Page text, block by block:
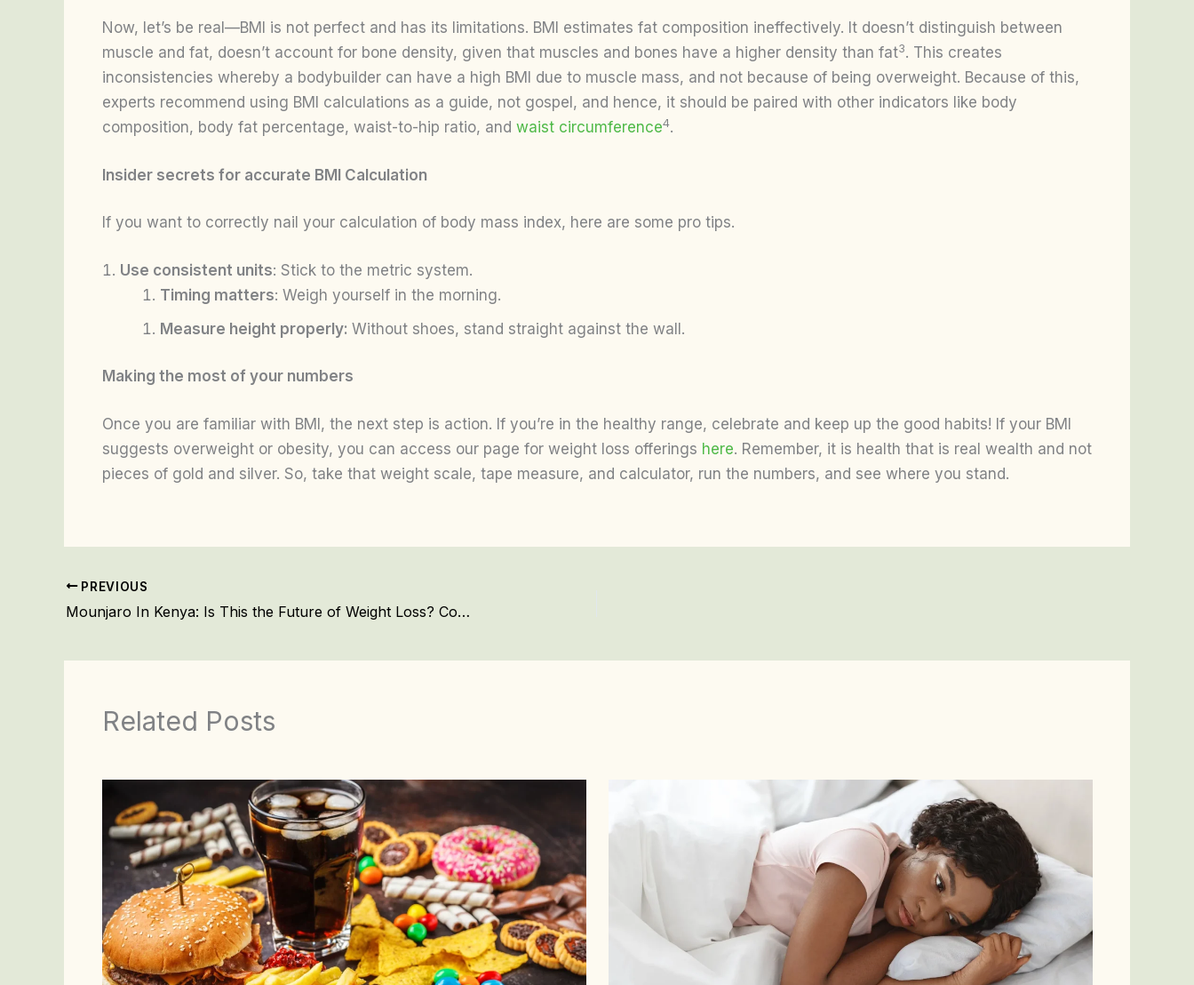
Now, let’s be real—BMI is not perfect and has its limitations. BMI estimates fat composition ineffectively. It doesn’t distinguish between
muscle and fat, doesn’t account for bone density, given that muscles and bones have a higher density than fat3. This creates
inconsistencies whereby a bodybuilder can have a high BMI due to muscle mass, and not because of being overweight. Because of this,
experts recommend using BMI calculations as a guide, not gospel, and hence, it should be paired with other indicators like body
composition, body fat percentage, waist-to-hip ratio, and waist circumference4.
Insider secrets for accurate BMI Calculation
If you want to correctly nail your calculation of body mass index, here are some pro tips.
Use consistent units: Stick to the metric system.
Timing matters: Weigh yourself in the morning.
Measure height properly: Without shoes, stand straight against the wall.
Making the most of your numbers
Once you are familiar with BMI, the next step is action. If you’re in the healthy range, celebrate and keep up the good habits! If your BMI
suggests overweight or obesity, you can access our page for weight loss offerings here. Remember, it is health that is real wealth and not
pieces of gold and silver. So, take that weight scale, tape measure, and calculator, run the numbers, and see where you stand.
PREVIOUS
Mounjaro In Kenya: Is This the Future of Weight Loss? Complete Guide to Pricing and What You Need to Know About This Weight Loss Treatment
Related Posts